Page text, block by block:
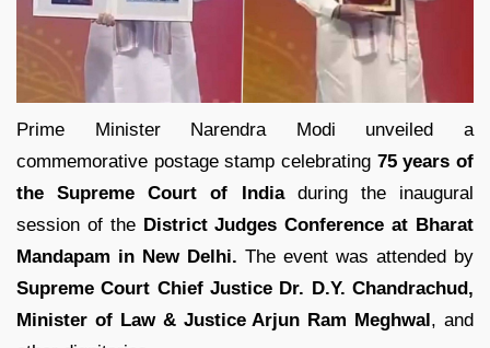
Prime Minister Narendra Modi unveiled a
commemorative postage stamp celebrating 75 years of
the Supreme Court of Indiaduring the inaugural
session of the District Judges Conference at Bharat
Mandapam in New Delhi. The event was attended by
Supreme Court Chief Justice Dr. D.Y. Chandrachud,
Minister of Law & Justice Arjun Ram Meghwal, and